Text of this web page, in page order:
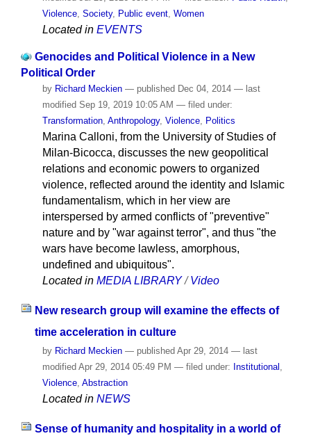
Violence, Society, Public event, Women
Located in EVENTS
Genocides and Political Violence in a New
Political Order
by Richard Meckien — published Dec 04, 2014 — last
modified Sep 19, 2019 10:05 AM — filed under:
Transformation, Anthropology, Violence, Politics
Marina Calloni, from the University of Studies of
Milan-Bicocca, discusses the new geopolitical
relations and economic powers to organized
violence, reflected around the identity and Islamic
fundamentalism, which in her view are
interspersed by armed conflicts of "preventive"
nature and by "war against terror", and thus "the
wars have become lawless, amorphous,
undefined and ubiquitous".
Located in MEDIA LIBRARY /Video
New research group will examine the effects of
time acceleration in culture
by Richard Meckien — published Apr 29, 2014 — last
modified Apr 29, 2014 05:49 PM — filed under: Institutional
Violence, Abstraction
Located in NEWS
Sense of humanity and hospitality in a world of